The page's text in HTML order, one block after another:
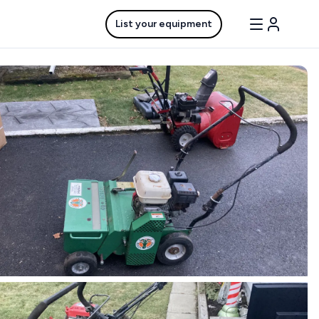
List your equipment